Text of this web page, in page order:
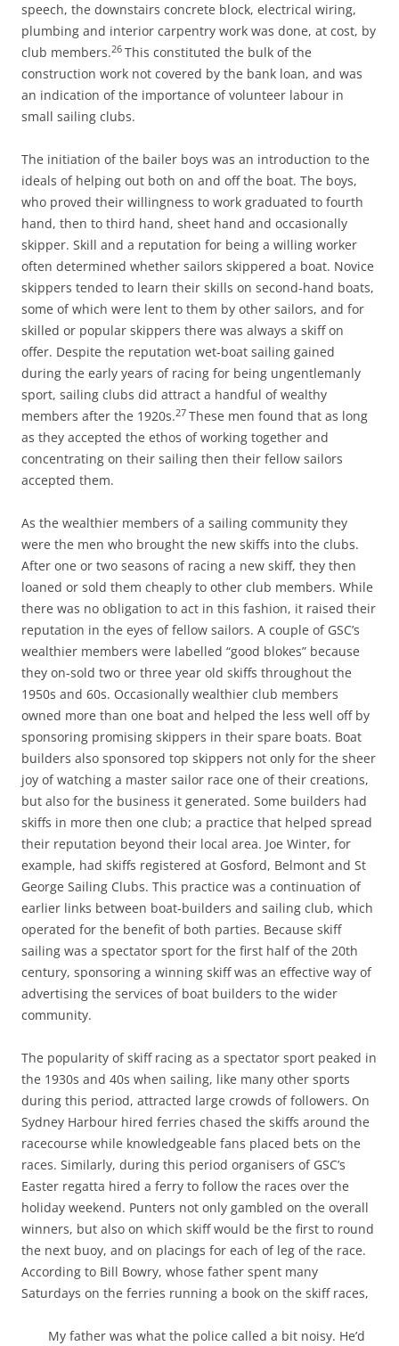
speech, the downstairs concrete block, electrical wiring,
plumbing and interior carpentry work was done, at cost, by
club members.26 This constituted the bulk of the
construction work not covered by the bank loan, and was
an indication of the importance of volunteer labour in
small sailing clubs.
The initiation of the bailer boys was an introduction to the
ideals of helping out both on and off the boat. The boys,
who proved their willingness to work graduated to fourth
hand, then to third hand, sheet hand and occasionally
skipper. Skill and a reputation for being a willing worker
often determined whether sailors skippered a boat. Novice
skippers tended to learn their skills on second-hand boats,
some of which were lent to them by other sailors, and for
skilled or popular skippers there was always a skiff on
offer. Despite the reputation wet-boat sailing gained
during the early years of racing for being ungentlemanly
sport, sailing clubs did attract a handful of wealthy
members after the 1920s.27 These men found that as long
as they accepted the ethos of working together and
concentrating on their sailing then their fellow sailors
accepted them.
As the wealthier members of a sailing community they
were the men who brought the new skiffs into the clubs.
After one or two seasons of racing a new skiff, they then
loaned or sold them cheaply to other club members. While
there was no obligation to act in this fashion, it raised their
reputation in the eyes of fellow sailors. A couple of GSC’s
wealthier members were labelled “good blokes” because
they on-sold two or three year old skiffs throughout the
1950s and 60s. Occasionally wealthier club members
owned more than one boat and helped the less well off by
sponsoring promising skippers in their spare boats. Boat
builders also sponsored top skippers not only for the sheer
joy of watching a master sailor race one of their creations,
but also for the business it generated. Some builders had
skiffs in more then one club; a practice that helped spread
their reputation beyond their local area. Joe Winter, for
example, had skiffs registered at Gosford, Belmont and St
George Sailing Clubs. This practice was a continuation of
earlier links between boat-builders and sailing club, which
operated for the benefit of both parties. Because skiff
sailing was a spectator sport for the first half of the 20th
century, sponsoring a winning skiff was an effective way of
advertising the services of boat builders to the wider
community.
The popularity of skiff racing as a spectator sport peaked in
the 1930s and 40s when sailing, like many other sports
during this period, attracted large crowds of followers. On
Sydney Harbour hired ferries chased the skiffs around the
racecourse while knowledgeable fans placed bets on the
races. Similarly, during this period organisers of GSC’s
Easter regatta hired a ferry to follow the races over the
holiday weekend. Punters not only gambled on the overall
winners, but also on which skiff would be the first to round
the next buoy, and on placings for each of leg of the race.
According to Bill Bowry, whose father spent many
Saturdays on the ferries running a book on the skiff races,
My father was what the police called a bit noisy. He’d